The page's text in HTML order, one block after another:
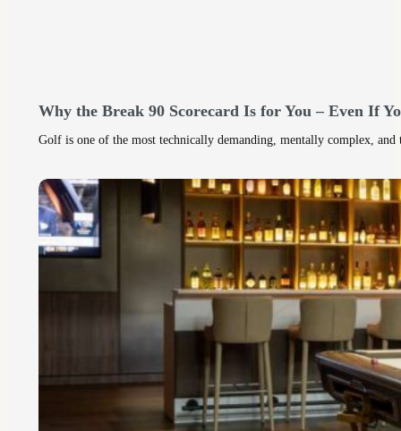
Why the Break 90 Scorecard Is for You – Even If
Golf is one of the most technically demanding, mentally complex,